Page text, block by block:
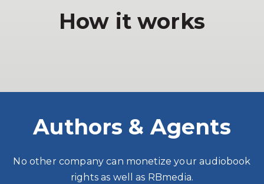
How it works
Authors & Agents
No other company can monetize your audiobook
rights as well as RBmedia.